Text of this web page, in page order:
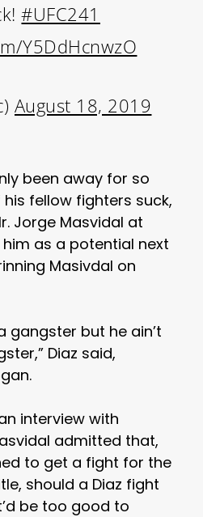
#UFC241
Y5DdHcnwzO
August 18, 2019
been away for so
fellow fighters suck,
Jorge Masvidal at
as a potential next
Masivdal on
gangster but he ain’t
Diaz said,
interview with
admitted that,
to get a fight for the
should a Diaz fight
be too good to